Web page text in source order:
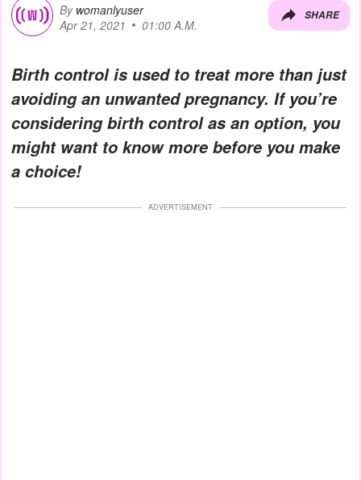
By womanlyuser
Apr 21, 2021
01:00 A.M.
SHARE
Birth control is used to treat more than just
avoiding an unwanted pregnancy. If you’re
considering birth control as an option, you
might want to know more before you make
a choice!
ADVERTISEMENT